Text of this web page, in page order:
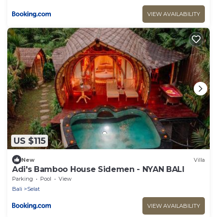
VIEW AVAILABILITY
US $115
New Villa
Adi's Bamboo House Sidemen - NYAN BALI
Parking Pool
View
Bali
Selat
VIEW AVAILABILITY